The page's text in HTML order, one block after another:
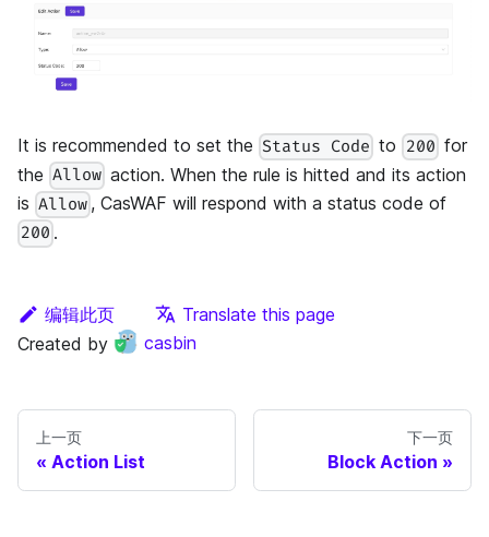
It is recommended to set the Status Code to 200 for
the Allow action. When the rule is hitted and its action
is Allow , CasWAF will respond with a status code of
200 .
编辑此页
Translate this page
Created by
casbin
上一页
Action List
下一页
Block Action